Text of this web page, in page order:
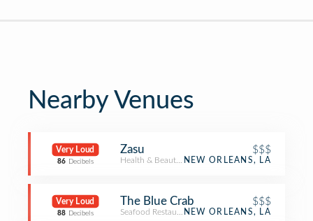
Nearby Venues
Very Loud
86 Decibels
Zasu $$$
Health & Beauty ServiceNEW ORLEANS, LA
Very Loud
88 Decibels
The Blue Crab $$$
Seafood RestaurantNEW ORLEANS, LA